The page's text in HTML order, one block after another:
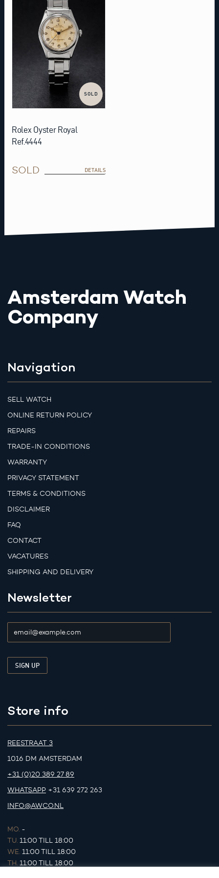
SOLD
Rolex Oyster Royal
Ref.4444
SOLD DETAILS
Amsterdam Watch
Company
Navigation
SELL WATCH
ONLINE RETURN POLICY
REPAIRS
TRADE-IN CONDITIONS
WARRANTY
PRIVACY STATEMENT
TERMS & CONDITIONS
DISCLAIMER
FAQ
CONTACT
VACATURES
SHIPPING AND DELIVERY
Newsletter
Store info
REESTRAAT 3
1016 DM AMSTERDAM
+31 (0)20 389 27 89
WHATSAPP +31 639 272 263
INFO@AWCO.NL
MO. -
TU. 11:00 TILL 18:00
WE. 11:00 TILL 18:00
TH. 11:00 TILL 18:00